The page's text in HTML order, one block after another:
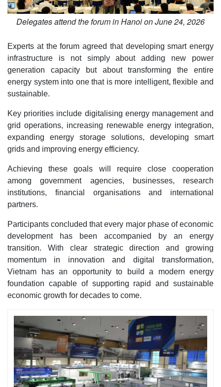
Delegates attend the forum in Hanoi on June 24, 2026
Experts at the forum agreed that developing smart energy
infrastructure is not simply about adding new power
generation capacity but about transforming the entire
energy system into one that is more intelligent, flexible and
sustainable.
Key priorities include digitalising energy management and
grid operations, increasing renewable energy integration,
expanding energy storage solutions, developing smart
grids and improving energy efficiency.
Achieving these goals will require close cooperation
among government agencies, businesses, research
institutions, financial organisations and international
partners.
Participants concluded that every major phase of economic
development has been accompanied by an energy
transition. With clear strategic direction and growing
momentum in innovation and digital transformation,
Vietnam has an opportunity to build a modern energy
foundation capable of supporting rapid and sustainable
economic growth for decades to come.